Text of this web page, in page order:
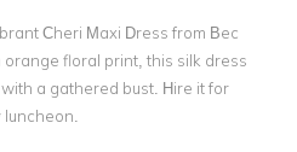
Cheri Maxi Dress from Bec
floral print, this silk dress
a gathered bust. Hire it for